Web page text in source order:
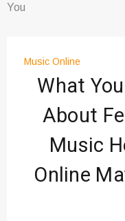
Media
Sound
You
Music Online
What
About
Music
Online